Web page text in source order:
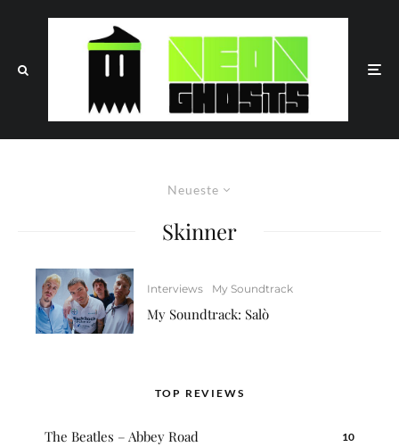
Neueste
Skinner
Interviews My Soundtrack
My Soundtrack: Salò
TOP REVIEWS
The Beatles – Abbey Road 10